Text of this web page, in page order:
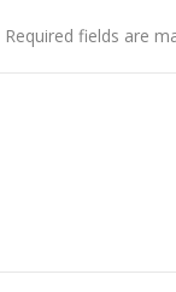
Required fields are